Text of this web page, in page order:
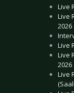
Live
Live
2026
Live
Live
2026
Live